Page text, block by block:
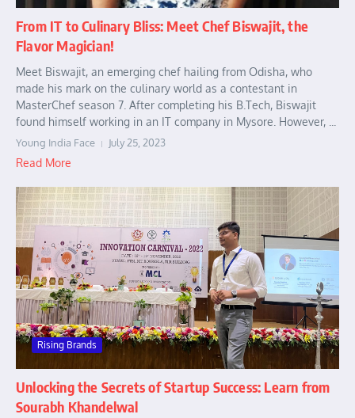
From IT to Culinary Bliss: Meet Chef Biswajit, the
Flavor Magician!
Meet Biswajit, an emerging chef hailing from Odisha, who
made his mark on the culinary world as a contestant in
MasterChef season 7. After completing his B.Tech, Biswajit
found himself working in an IT company in Mysore. However, ...
Young India Face July 25, 2023
Read More
Rising Brands
Unlocking the Secrets of Startup Success: Learn from
Sourabh Khandelwal